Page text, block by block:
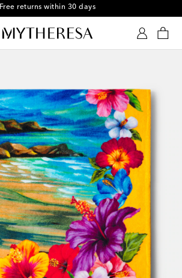
Free returns within 30 days